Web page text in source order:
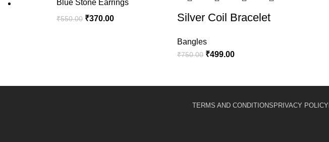
Blue Stone Earrings
₹550.00 ₹370.00 Silver Coil Bracelet
Bangles
₹750.00 ₹499.00
TERMS AND CONDITIONS PRIVACY POLICY